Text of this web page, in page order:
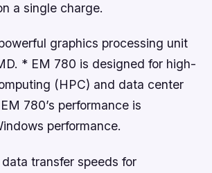
a single charge.
graphics processing unit
* EM 780 is designed for high-
(HPC) and data center
780’s performance is
performance.
transfer speeds for